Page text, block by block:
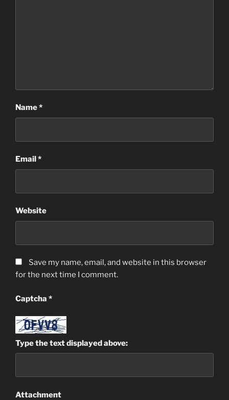
Name*
Email *
Website
Save my name, email, and website in this browser
for the next time I comment.
Captcha *
Type the text displayed above:
Attachment